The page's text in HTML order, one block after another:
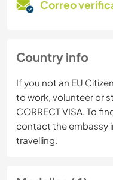
Correo
Country info
If you not an EU
to work, volunteer or
CORRECT VISA. To
contact the embassy
travelling.